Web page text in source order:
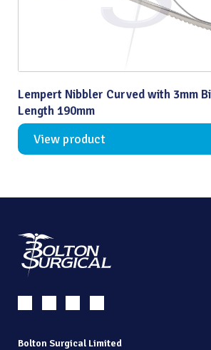
Lempert Nibbler Curved with 3mm
Length 190mm
View product
Bolton Surgical Limited